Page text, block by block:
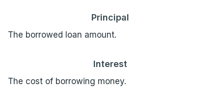
Principal
The borrowed loan amount.
Interest
The cost of borrowing money.